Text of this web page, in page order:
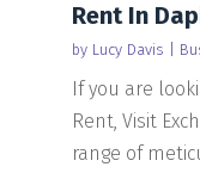
Rent In
by Lucy Davis
If you are
Rent, Visit
range of